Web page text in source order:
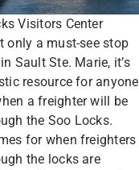
Visitors Center
only a must-see stop
Sault Ste. Marie, it’s
resource for anyone
a freighter will be
the Soo Locks.
for when freighters
the locks are